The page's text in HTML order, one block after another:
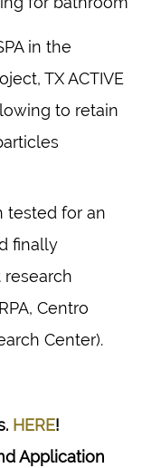
in the
TX ACTIVE
to retain
tested for an
finally
Centro
Center).
HERE!
Application